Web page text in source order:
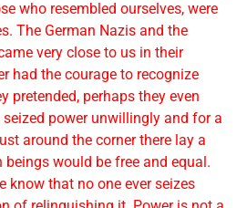
who resembled ourselves, were
The German Nazis and the
very close to us in their
had the courage to recognize
pretended, perhaps they even
power unwillingly and for a
around the corner there lay a
beings would be free and equal.
know that no one ever seizes